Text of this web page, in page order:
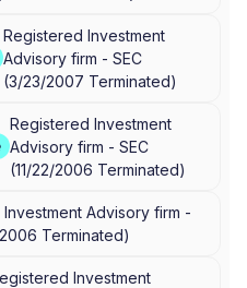
Registered Investment
Advisory firm - SEC
(3/23/2007 Terminated)
Registered Investment
Advisory firm - SEC
(11/22/2006 Terminated)
Advisory firm -
Terminated)
Investment